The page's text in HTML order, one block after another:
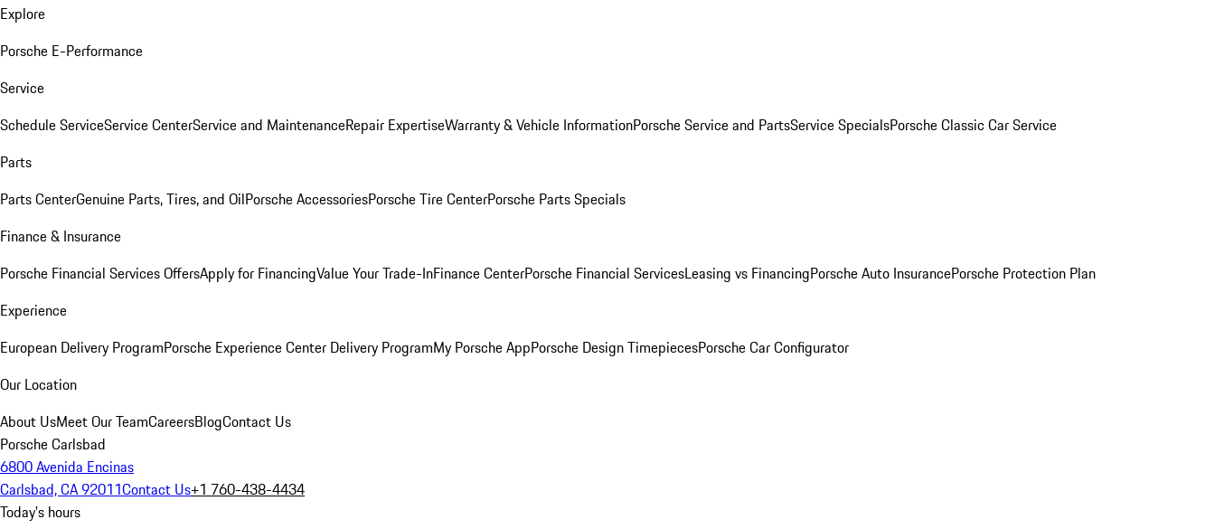
Explore
Porsche E-Performance
Service
Schedule ServiceService CenterService and MaintenanceRepair ExpertiseWarranty & Vehicle InformationPorsche Service and PartsService SpecialsPorsche Classic Car Service
Parts
Parts CenterGenuine Parts, Tires, and OilPorsche AccessoriesPorsche Tire CenterPorsche Parts Specials
Finance & Insurance
Porsche Financial Services OffersApply for FinancingValue Your Trade-InFinance CenterPorsche Financial ServicesLeasing vs FinancingPorsche Auto InsurancePorsche Protection Plan
Experience
European Delivery ProgramPorsche Experience Center Delivery ProgramMy Porsche AppPorsche Design TimepiecesPorsche Car Configurator
Our Location
About UsMeet Our TeamCareersBlogContact Us
Porsche Carlsbad
6800 Avenida Encinas
Carlsbad, CA 92011Contact Us+1 760-438-4434
Today's hours